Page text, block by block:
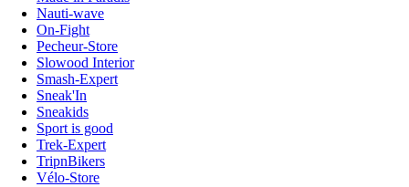
Nauti-wave
On-Fight
Pecheur-Store
Slowood Interior
Smash-Expert
Sneak'In
Sneakids
Sport is good
Trek-Expert
TripnBikers
Vélo-Store